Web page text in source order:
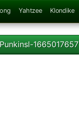
Yahtzee Klondike
1665017657